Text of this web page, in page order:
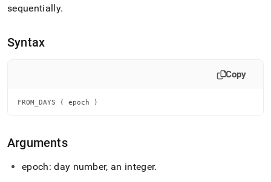
any
to
access
Markdown
of
HTML
(this
page
sequentially.
Syntax
Copy
FROM_DAYS ( epoch )
Arguments
epoch: day number, an integer.